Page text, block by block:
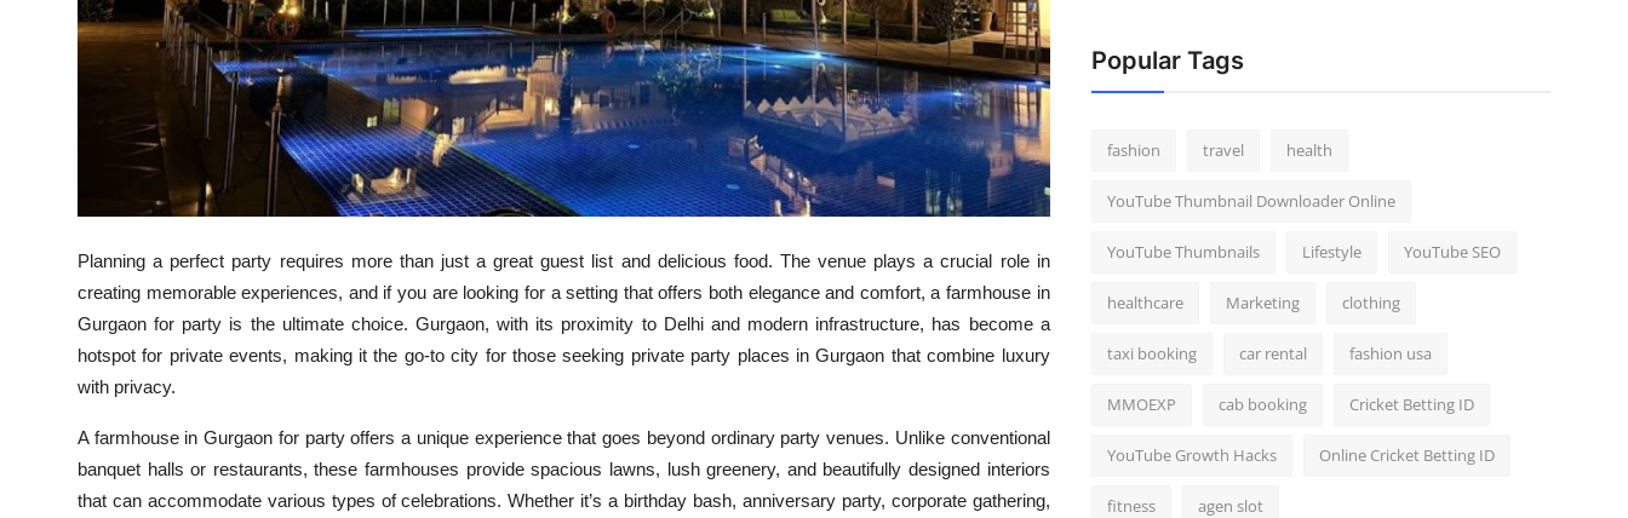
Real Estate
How To
Support Number
Planning a perfect party requires more than just a great guest list and delicious food. The venue plays a crucial role in
creating memorable experiences, and if you are looking for a setting that offers both elegance and comfort, a farmhouse in
Gurgaon for party is the ultimate choice. Gurgaon, with its proximity to Delhi and modern infrastructure, has become a
hotspot for private events, making it the go-to city for those seeking private party places in Gurgaon that combine luxury
with privacy.
A farmhouse in Gurgaon for party offers a unique experience that goes beyond ordinary party venues. Unlike conventional
banquet halls or restaurants, these farmhouses provide spacious lawns, lush greenery, and beautifully designed interiors
that can accommodate various types of celebrations. Whether it’s a birthday bash, anniversary party, corporate gathering,
Popular Tags
fashion travel health
YouTube Thumbnail Downloader Online
YouTube Thumbnails Lifestyle YouTube SEO
healthcare Marketing clothing
taxi booking car rental fashion usa
MMOEXP cab booking Cricket Betting ID
YouTube Growth Hacks Online Cricket Betting ID
fitness agen slot